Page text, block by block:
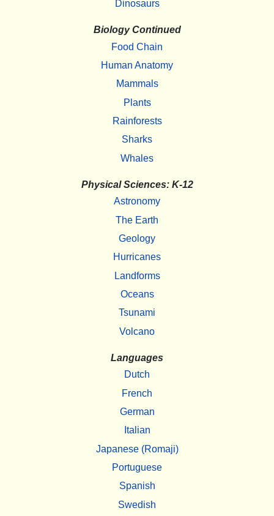
Dinosaurs
Biology Continued
Food Chain
Human Anatomy
Mammals
Plants
Rainforests
Sharks
Whales
Physical Sciences: K-12
Astronomy
The Earth
Geology
Hurricanes
Landforms
Oceans
Tsunami
Volcano
Languages
Dutch
French
German
Italian
Japanese (Romaji)
Portuguese
Spanish
Swedish